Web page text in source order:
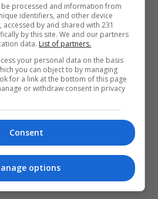
المزيد
processed and information from
identifiers, and other device
by and shared with 231
by this site. We and our partners
data. List of partners.
your personal data on the basis
you can object to by managing
for a link at the bottom of this page
or withdraw consent in privacy
Consent
options